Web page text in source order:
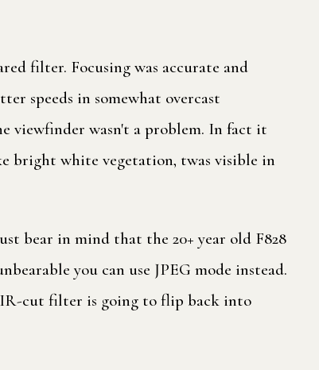
filter. Focusing was accurate and
speeds in somewhat overcast
viewfinder wasn't a problem. In fact it
bright white vegetation, twas visible in
bear in mind that the 20+ year old F828
you can use JPEG mode instead.
IR-cut filter is going to flip back into